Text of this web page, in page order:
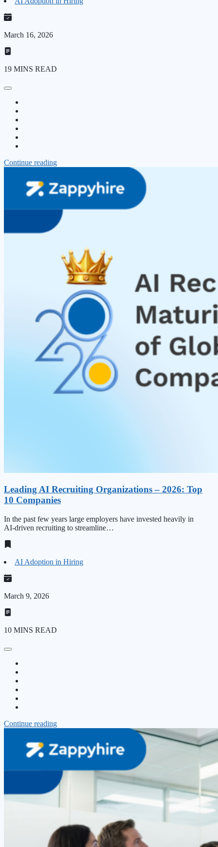
March 16, 2026
19 MINS READ
Continue reading
Leading AI Recruiting Organizations – 2026: Top
10 Companies
In the past few years large employers have invested heavily in
AI‑driven recruiting to streamline…
AI Adoption in Hiring
March 9, 2026
10 MINS READ
Continue reading